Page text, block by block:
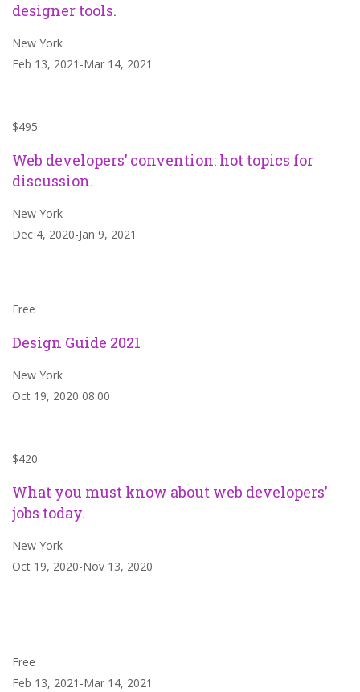
designer tools.
New York
Feb 13, 2021-Mar 14, 2021
$495
Web developers’ convention: hot topics for
discussion.
New York
Dec 4, 2020-Jan 9, 2021
Free
Design Guide 2021
New York
Oct 19, 2020 08:00
$420
What you must know about web developers’
jobs today.
New York
Oct 19, 2020-Nov 13, 2020
Free
Feb 13, 2021-Mar 14, 2021